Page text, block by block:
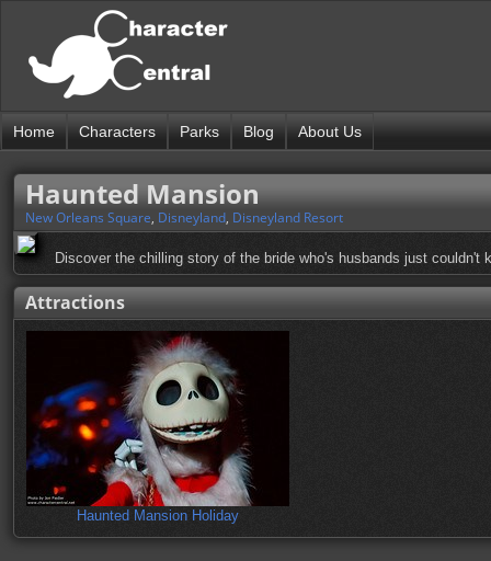
Home Characters Parks Blog About Us
Haunted Mansion
New Orleans Square, Disneyland, Disneyland Resort
Discover the chilling story of the bride who's husbands just
Attractions
Haunted Mansion Holiday